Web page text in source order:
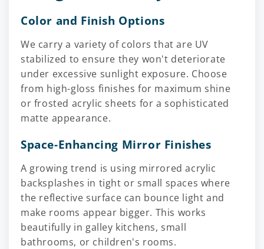
Color and Finish Options
We carry a variety of colors that are UV
stabilized to ensure they won't deteriorate
under excessive sunlight exposure. Choose
from high-gloss finishes for maximum shine
or frosted acrylic sheets for a sophisticated
matte appearance.
Space-Enhancing Mirror Finishes
A growing trend is using mirrored acrylic
backsplashes in tight or small spaces where
the reflective surface can bounce light and
make rooms appear bigger. This works
beautifully in galley kitchens, small
bathrooms, or children's rooms.